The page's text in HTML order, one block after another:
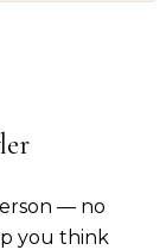
— no
you think